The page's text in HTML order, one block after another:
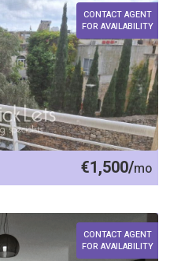
CONTACT AGENT
FOR AVAILABILITY
€1,500/mo
CONTACT AGENT
FOR AVAILABILITY